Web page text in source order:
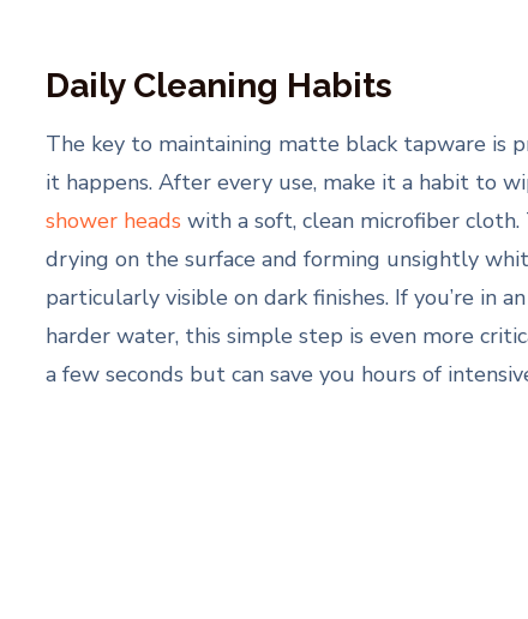
Daily Cleaning Habits
The key to maintaining matte black tapware is
it happens. After every use, make it a habit to
shower heads with a soft, clean microfiber
drying on the surface and forming unsightly
particularly visible on dark finishes. If you’re in
harder water, this simple step is even more
a few seconds but can save you hours of